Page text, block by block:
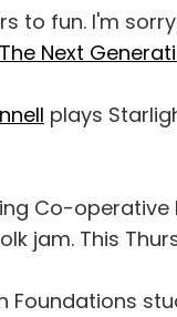
to fun. I'm
Next
plays
Co-operative
jam. This
Foundations